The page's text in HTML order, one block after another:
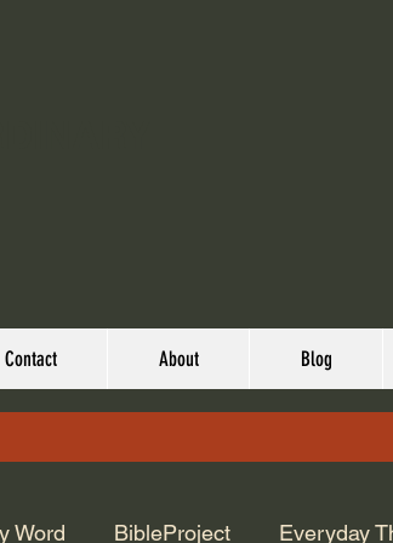
Contact About Blog
Word BibleProject Everyday